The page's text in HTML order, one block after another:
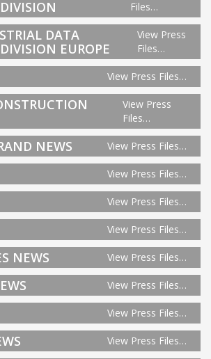
Files…
DATA
EUROPE
View Press
Files…
View Press Files…
View Press
Files…
NEWS View Press Files…
View Press Files…
View Press Files…
View Press Files…
NEWS View Press Files…
View Press Files…
View Press Files…
View Press Files…